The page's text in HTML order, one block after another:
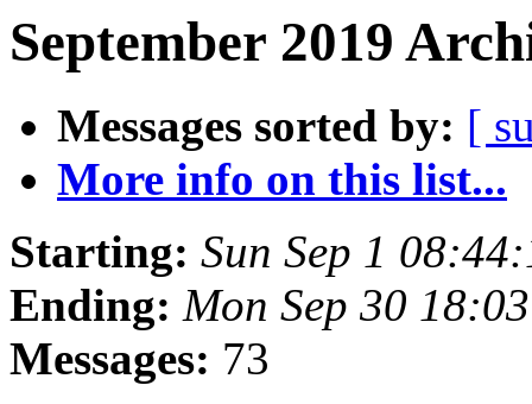
September 2019
Messages sorted by: [
More info on this list...
Starting: Sun Sep 1
Ending: Mon Sep 30
Messages: 73